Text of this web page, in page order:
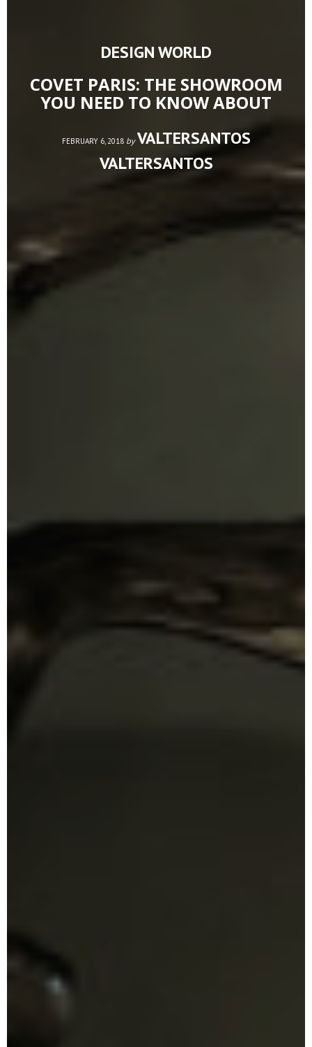
DESIGN WORLD
COVET PARIS: THE SHOWROOM
YOU NEED TO KNOW ABOUT
FEBRUARY 6, 2018 by VALTERSANTOS
VALTERSANTOS